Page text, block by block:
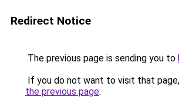
Redirect Notice
The previous page is sending you to
If you do not want to visit that
the previous page.